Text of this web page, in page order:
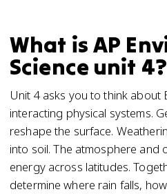
What is AP
Science unit 4?
Unit 4 asks you to think about
interacting physical systems.
reshape the surface.
into soil. The atmosphere and
energy across latitudes.
determine where rain falls,